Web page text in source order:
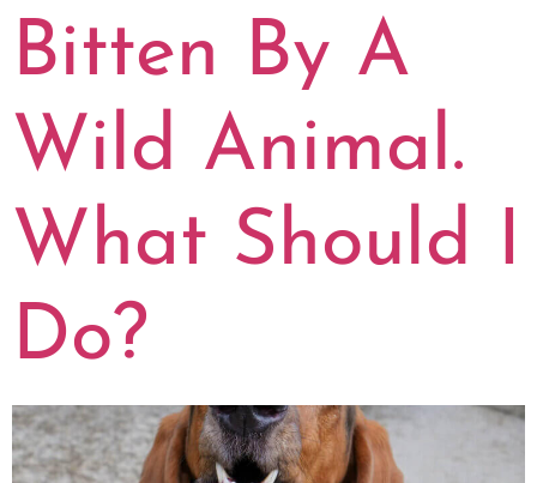
Bitten By A
Wild Animal.
What Should I
Do?